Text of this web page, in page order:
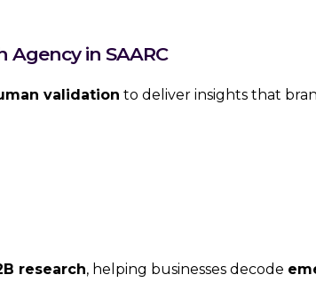
Agency in SAARC
validation to deliver insights that
research, helping businesses decode